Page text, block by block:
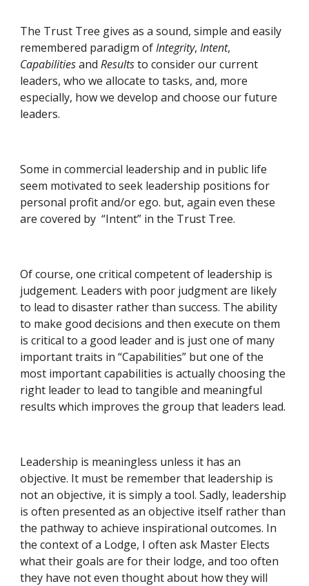
The Trust Tree gives as a sound, simple and easily
remembered paradigm of Integrity, Intent
Capabilities and Results to consider our current
leaders, who we allocate to tasks, and, more
especially, how we develop and choose our future
leaders.
Some in commercial leadership and in public life
seem motivated to seek leadership positions for
personal profit and/or ego. but, again even these
are covered by  “Intent” in the Trust Tree.
Of course, one critical competent of leadership is
judgement. Leaders with poor judgment are likely
to lead to disaster rather than success. The ability
to make good decisions and then execute on them
is critical to a good leader and is just one of many
important traits in “Capabilities” but one of the
most important capabilities is actually choosing the
right leader to lead to tangible and meaningful
results which improves the group that leaders lead.
Leadership is meaningless unless it has an
objective. It must be remember that leadership is
not an objective, it is simply a tool. Sadly, leadership
is often presented as an objective itself rather than
the pathway to achieve inspirational outcomes. In
the context of a Lodge, I often ask Master Elects
what their goals are for their lodge, and too often
they have not even thought about how they will